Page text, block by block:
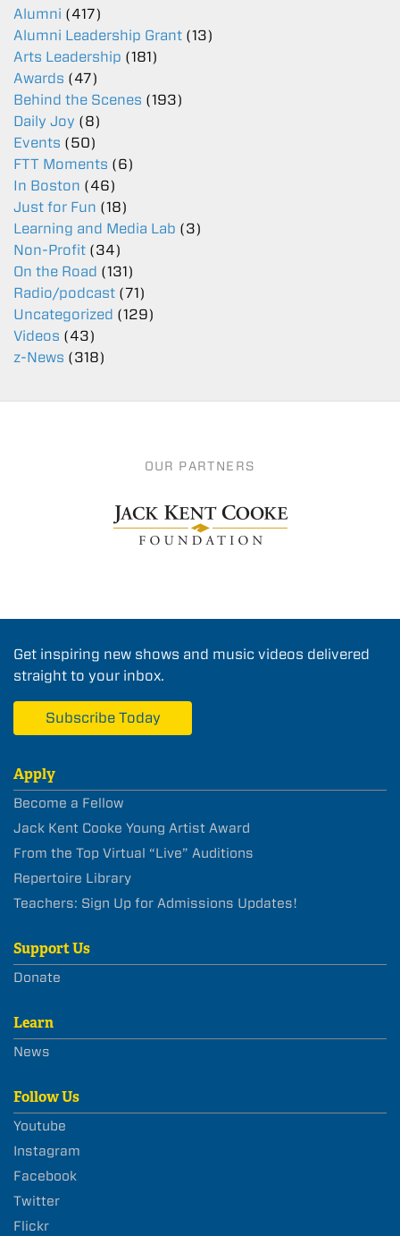
Alumni (417)
Alumni Leadership Grant (13)
Arts Leadership (181)
Awards (47)
Behind the Scenes (193)
Daily Joy (8)
Events (50)
FTT Moments (6)
In Boston (46)
Just for Fun (18)
Learning and Media Lab (3)
Non-Profit (34)
On the Road (131)
Radio/podcast (71)
Uncategorized (129)
Videos (43)
z-News (318)
OUR PARTNERS
Get inspiring new shows and music videos delivered
straight to your inbox.
Subscribe Today
Apply
Become a Fellow
Jack Kent Cooke Young Artist Award
From the Top Virtual “Live” Auditions
Repertoire Library
Teachers: Sign Up for Admissions Updates!
Support Us
Donate
Learn
News
Follow Us
Youtube
Instagram
Facebook
Twitter
Flickr